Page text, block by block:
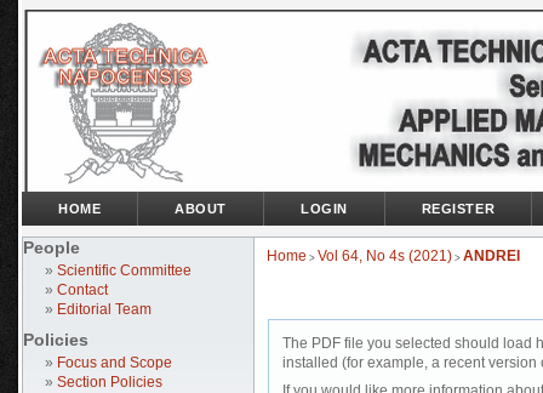
People
» Scientific Committee
» Contact
» Editorial Team
Policies
» Focus and Scope
» Section Policies
HOME ABOUT LOGIN REGISTER
Home > Vol 64, No 4s (2021) > ANDREI
The PDF file you selected should load
installed (for example, a recent version